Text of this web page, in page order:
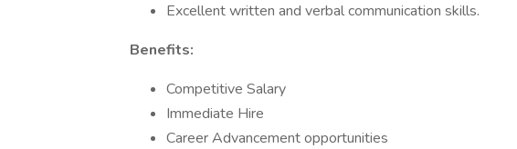
Excellent written and verbal communication skills.
Benefits:
Competitive Salary
Immediate Hire
Career Advancement opportunities